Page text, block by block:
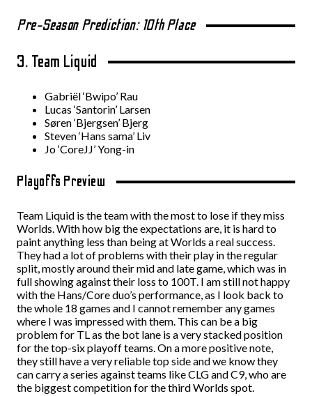
Pre-Season Prediction: 10th Place
3. Team Liquid
Gabriël ‘Bwipo’ Rau
Lucas ‘Santorin’ Larsen
Søren ‘Bjergsen’ Bjerg
Steven ‘Hans sama’ Liv
Jo ‘CoreJJ’ Yong-in
Playoffs Preview
Team Liquid is the team with the most to lose if they miss
Worlds. With how big the expectations are, it is hard to
paint anything less than being at Worlds a real success.
They had a lot of problems with their play in the regular
split, mostly around their mid and late game, which was in
full showing against their loss to 100T. I am still not happy
with the Hans/Core duo’s performance, as I look back to
the whole 18 games and I cannot remember any games
where I was impressed with them. This can be a big
problem for TL as the bot lane is a very stacked position
for the top-six playoff teams. On a more positive note,
they still have a very reliable top side and we know they
can carry a series against teams like CLG and C9, who are
the biggest competition for the third Worlds spot.